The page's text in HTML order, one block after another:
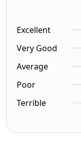
Excellent
Very Good
Average
Poor
Terrible